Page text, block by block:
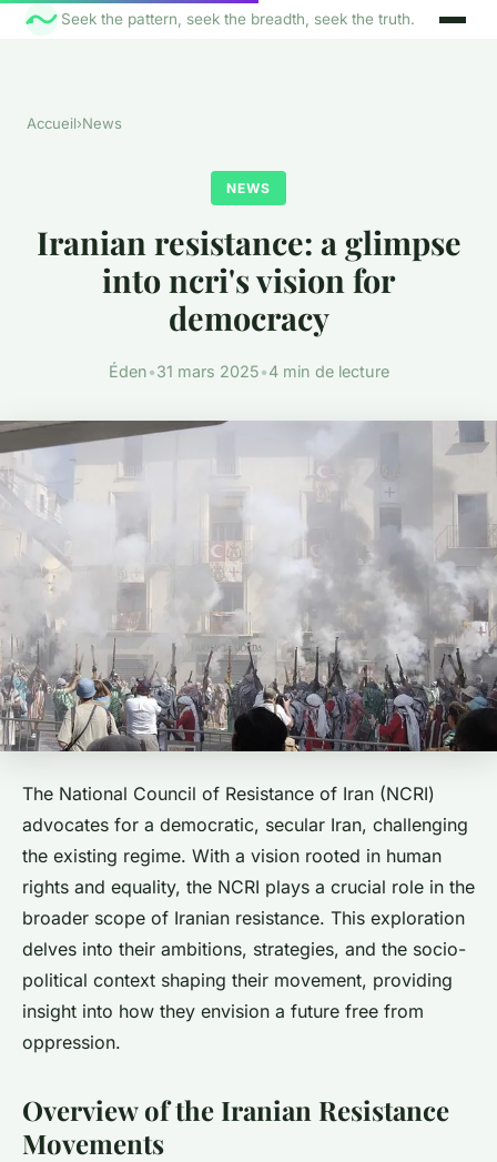
Seek the pattern, seek the breadth, seek the truth.
Accueil›News
NEWS
Iranian resistance: a glimpse
into ncri's vision for
democracy
Éden•31 mars 2025•4 min de lecture
The National Council of Resistance of Iran (NCRI)
advocates for a democratic, secular Iran, challenging
the existing regime. With a vision rooted in human
rights and equality, the NCRI plays a crucial role in the
broader scope of Iranian resistance. This exploration
delves into their ambitions, strategies, and the socio-
political context shaping their movement, providing
insight into how they envision a future free from
oppression.
Overview of the Iranian Resistance
Movements